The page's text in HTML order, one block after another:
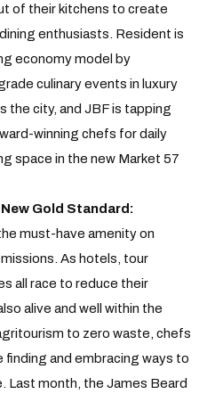
of their kitchens to create
enthusiasts. Resident is
economy model by
culinary events in luxury
the city, and JBF is tapping
winning chefs for daily
space in the new Market 57
Gold Standard:
the must-have amenity on
As hotels, tour
all race to reduce their
alive and well within the
to zero waste, chefs
finding and embracing ways to
Last month, the James Beard